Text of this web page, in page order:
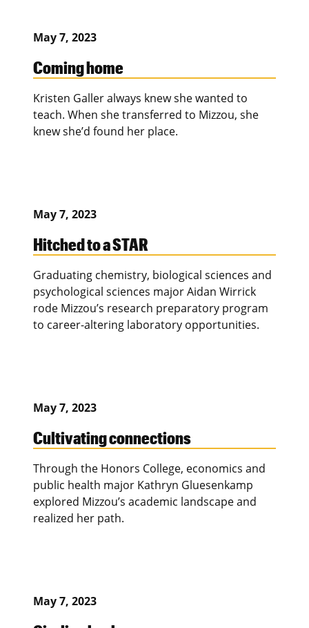
May 7, 2023
Coming home
Kristen Galler always knew she wanted to
teach. When she transferred to Mizzou, she
knew she’d found her place.
May 7, 2023
Hitched to a STAR
Graduating chemistry, biological sciences and
psychological sciences major Aidan Wirrick
rode Mizzou’s research preparatory program
to career-altering laboratory opportunities.
May 7, 2023
Cultivating connections
Through the Honors College, economics and
public health major Kathryn Gluesenkamp
explored Mizzou’s academic landscape and
realized her path.
May 7, 2023